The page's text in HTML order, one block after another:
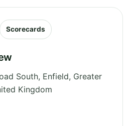
Scorecards
South, Enfield, Greater
Kingdom